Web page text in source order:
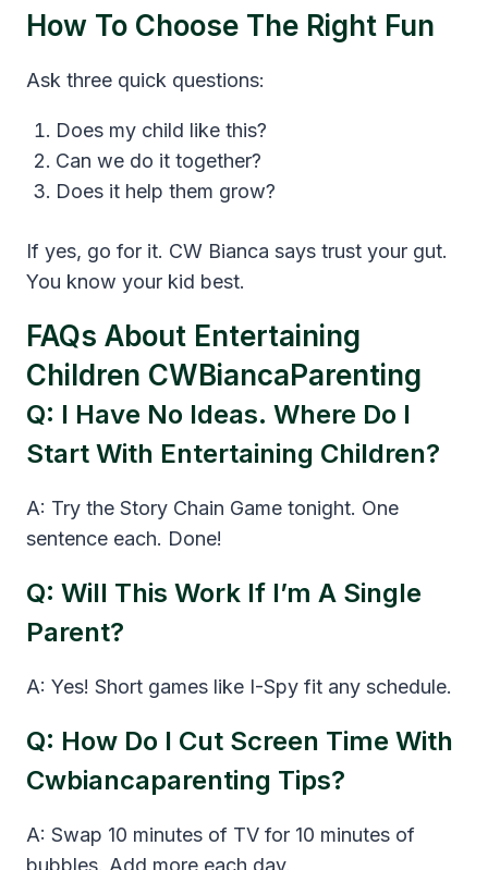
How To Choose The Right Fun
Ask three quick questions:
Does my child like this?
Can we do it together?
Does it help them grow?
If yes, go for it. CW Bianca says trust your gut.
You know your kid best.
FAQs About Entertaining
Children CWBiancaParenting
Q: I Have No Ideas. Where Do I
Start With Entertaining Children?
A: Try the Story Chain Game tonight. One
sentence each. Done!
Q: Will This Work If I’m A Single
Parent?
A: Yes! Short games like I-Spy fit any schedule.
Q: How Do I Cut Screen Time With
Cwbiancaparenting Tips?
A: Swap 10 minutes of TV for 10 minutes of
bubbles. Add more each day.